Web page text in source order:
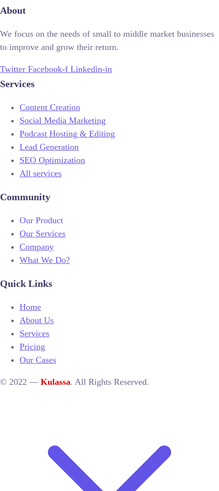
About
We focus on the needs of small to middle market businesses
to improve and grow their return.
Twitter Facebook-f Linkedin-in
Services
Content Creation
Social Media Marketing
Podcast Hosting & Editing
Lead Generation
SEO Optimization
All services
Community
Our Product
Our Services
Company
What We Do?
Quick Links
Home
About Us
Services
Pricing
Our Cases
© 2022 — Kulassa. All Rights Reserved.